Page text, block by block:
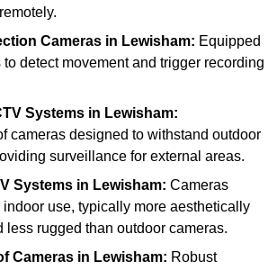
Cameras in Lewisham: Equipped
detect movement and trigger recording
Systems in Lewisham:
cameras designed to withstand outdoor
surveillance for external areas.
Systems in Lewisham: Cameras
use, typically more aesthetically
less rugged than outdoor cameras.
Cameras in Lewisham: Robust